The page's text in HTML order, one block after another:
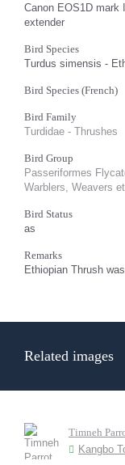
Canon EOS1D mark
extender
Bird Species
Turdus simensis -
Bird Species (French)
Bird Family
Turdidae - Thrushes
Bird Group
Passeriformes
Warblers, Weavers
Bird Status
as
Remarks
Ethiopian Thrush
Related images
Timneh
Kangbo